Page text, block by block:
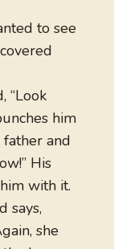
to see
“Look
him
and
His
with it.
says,
she